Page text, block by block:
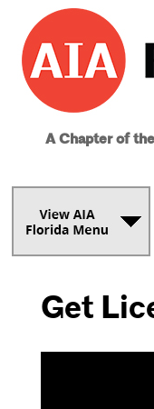
A Chapter of
Get